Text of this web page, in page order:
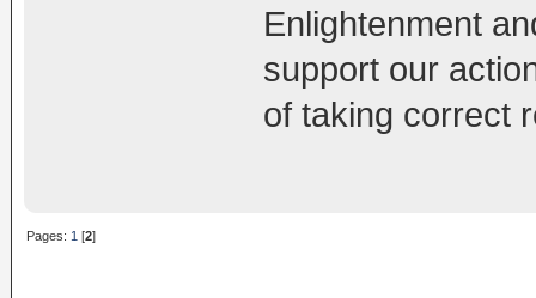
Enlightenment
support our
of taking correct
Pages: 1 [2]